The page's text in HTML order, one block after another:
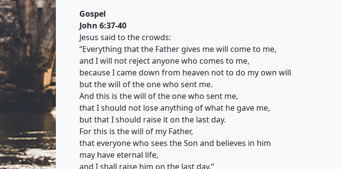
Gospel
John 6:37-40
Jesus said to the crowds:
“Everything that the Father gives me will come to me,
and I will not reject anyone who comes to me,
because I came down from heaven not to do my own will
but the will of the one who sent me.
And this is the will of the one who sent me,
that I should not lose anything of what he gave me,
but that I should raise it on the last day.
For this is the will of my Father,
that everyone who sees the Son and believes in him
may have eternal life,
and I shall raise him on the last day.”